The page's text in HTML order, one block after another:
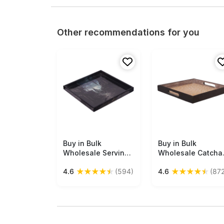
Other recommendations for you
Free Shipping
Buy in Bulk
Wholesale Serving
- 10” Hand-Crafted
4.6 ★★★★★ (594)
Free Shipping
Buy in Bulk
Wholesale
Black Square-
4.6 ★★★★★